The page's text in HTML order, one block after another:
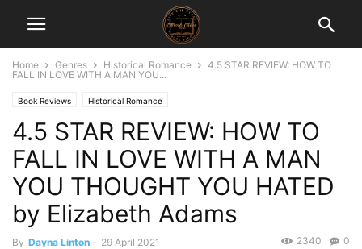
Home Genres Historical Romance
4.5 STAR REVIEW: HOW TO
FALL IN LOVE WITH A MAN YOU...
Book Reviews Historical Romance
4.5 STAR REVIEW: HOW TO
FALL IN LOVE WITH A MAN
YOU THOUGHT YOU HATED
by Elizabeth Adams
By Dayna Linton - 29 April 2021 0
2340